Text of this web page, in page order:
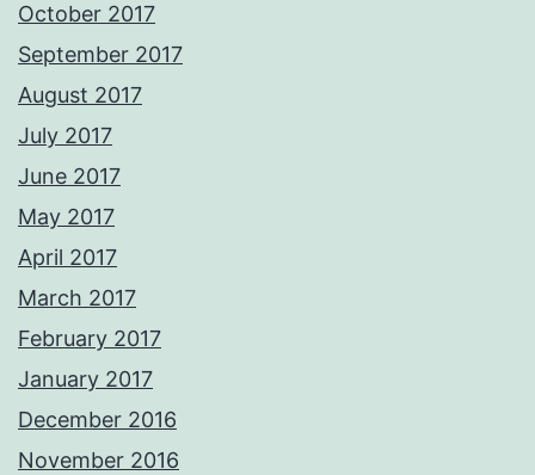
October 2017
September 2017
August 2017
July 2017
June 2017
May 2017
April 2017
March 2017
February 2017
January 2017
December 2016
November 2016